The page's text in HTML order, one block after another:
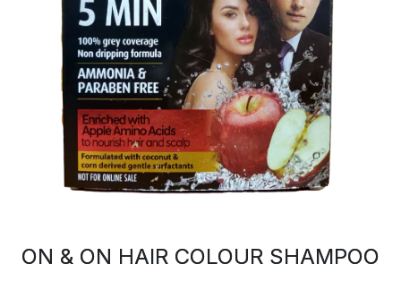
ON & ON HAIR COLOUR SHAMPOO